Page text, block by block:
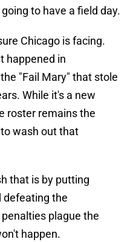
to have a field day.
Chicago is facing.
happened in
"Fail Mary" that stole
While it's a new
roster remains the
wash out that
that is by putting
defeating the
plague the
happen.